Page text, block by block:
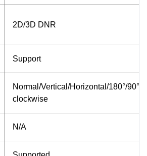
2D/3D DNR
Support
Normal/Vertical/Horizontal/180°/
clockwise
N/A